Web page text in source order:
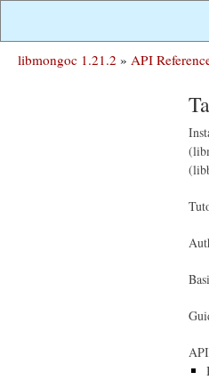
libmongoc 1.21.2 » API